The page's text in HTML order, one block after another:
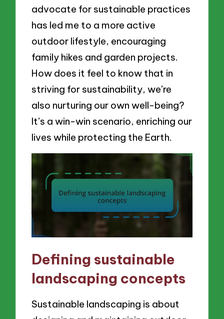
advocate for sustainable practices
has led me to a more active
outdoor lifestyle, encouraging
family hikes and garden projects.
How does it feel to know that in
striving for sustainability, we’re
also nurturing our own well-being?
It’s a win-win scenario, enriching our
lives while protecting the Earth.
Defining sustainable
landscaping concepts
Sustainable landscaping is about